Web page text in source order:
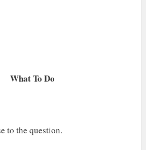
What To Do
to the question.